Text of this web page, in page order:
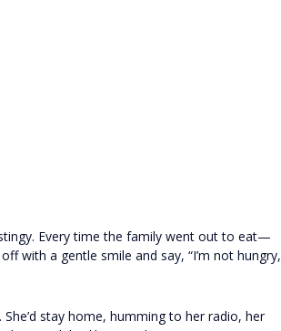
Every time the family went out to eat—
with a gentle smile and say, “I’m not hungry,
stay home, humming to her radio, her